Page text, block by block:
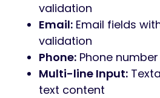
validation
Email: Email fields
validation
Phone: Phone
Multi-line Input:
text content